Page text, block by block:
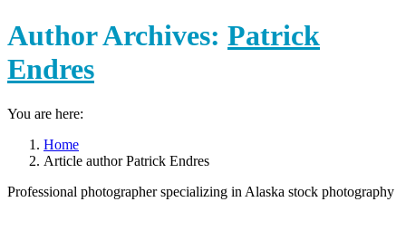
Author Archives: Patrick
Endres
You are here:
Home
Article author Patrick Endres
Professional photographer specializing in Alaska stock photography